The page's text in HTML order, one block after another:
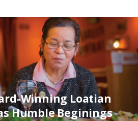
k
r
a
m
Winning Loatian
Humble Beginings